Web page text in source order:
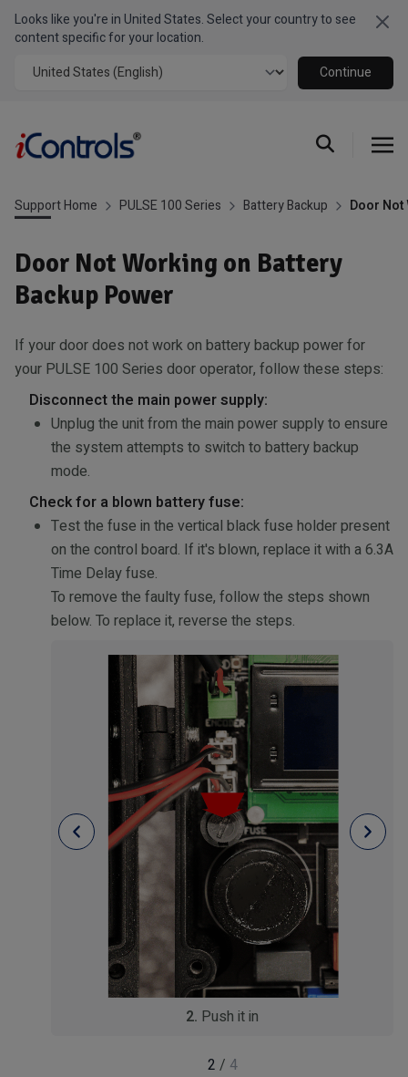
Looks like you're in United States. Select your country to see
content specific for your location.
Continue
Support Home PULSE 100 Series Battery Backup Door Not
Door Not Working on Battery
Backup Power
If your door does not work on battery backup power for
your PULSE 100 Series door operator, follow these steps:
Disconnect the main power supply:
Unplug the unit from the main power supply to ensure
the system attempts to switch to battery backup
mode.
Check for a blown battery fuse:
Test the fuse in the vertical black fuse holder present
on the control board. If it's blown, replace it with a 6.3A
Time Delay fuse.
To remove the faulty fuse, follow the steps shown
below. To replace it, reverse the steps.
2. Push it in
2 / 4